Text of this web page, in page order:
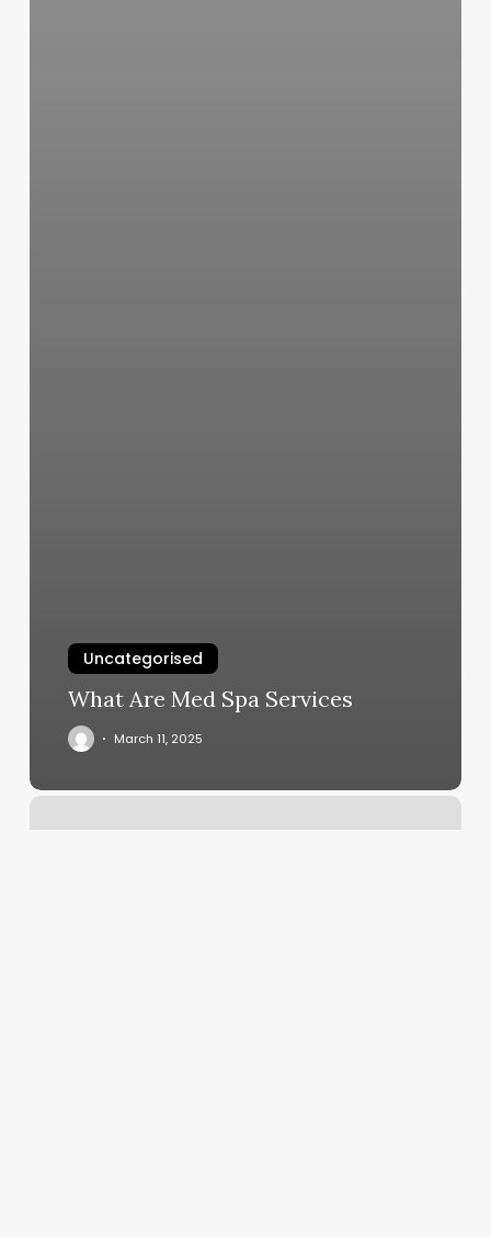
Uncategorised
What Are Med Spa Services
March 11, 2025
Pilates
Yorktown